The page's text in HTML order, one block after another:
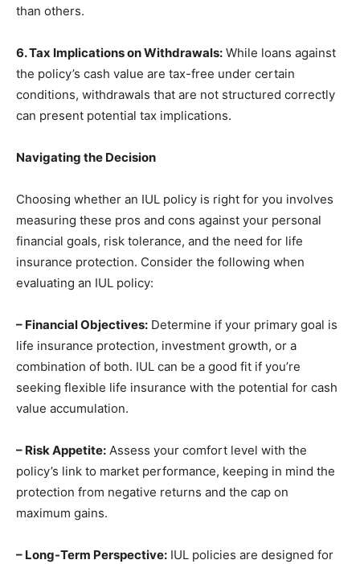
than others.
6. Tax Implications on Withdrawals: While loans against
the policy’s cash value are tax-free under certain
conditions, withdrawals that are not structured correctly
can present potential tax implications.
Navigating the Decision
Choosing whether an IUL policy is right for you involves
measuring these pros and cons against your personal
financial goals, risk tolerance, and the need for life
insurance protection. Consider the following when
evaluating an IUL policy:
– Financial Objectives: Determine if your primary goal is
life insurance protection, investment growth, or a
combination of both. IUL can be a good fit if you’re
seeking flexible life insurance with the potential for cash
value accumulation.
– Risk Appetite: Assess your comfort level with the
policy’s link to market performance, keeping in mind the
protection from negative returns and the cap on
maximum gains.
– Long-Term Perspective: IUL policies are designed for